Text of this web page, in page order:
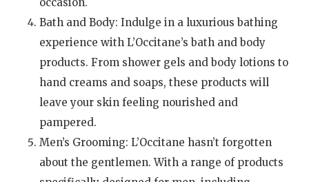
Bath and Body: Indulge in a luxurious bathing
experience with L’Occitane’s bath and body
products. From shower gels and body lotions to
hand creams and soaps, these products will
leave your skin feeling nourished and
pampered.
Men’s Grooming: L’Occitane hasn’t forgotten
about the gentlemen. With a range of products